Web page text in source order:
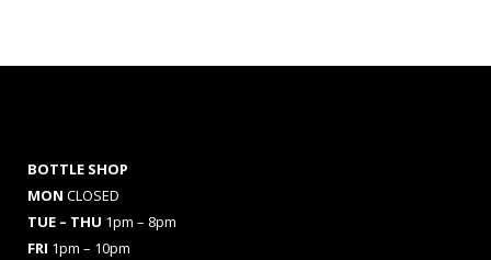
BOTTLE SHOP
MON CLOSED
TUE – THU 1pm – 8pm
FRI 1pm – 10pm